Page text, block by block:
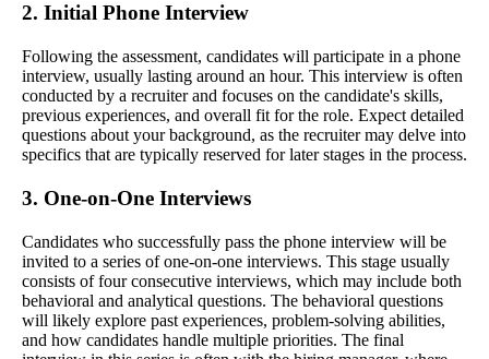
2. Initial Phone Interview
Following the assessment, candidates will participate in a phone
interview, usually lasting around an hour. This interview is often
conducted by a recruiter and focuses on the candidate's skills,
previous experiences, and overall fit for the role. Expect detailed
questions about your background, as the recruiter may delve into
specifics that are typically reserved for later stages in the process.
3. One-on-One Interviews
Candidates who successfully pass the phone interview will be
invited to a series of one-on-one interviews. This stage usually
consists of four consecutive interviews, which may include both
behavioral and analytical questions. The behavioral questions
will likely explore past experiences, problem-solving abilities,
and how candidates handle multiple priorities. The final